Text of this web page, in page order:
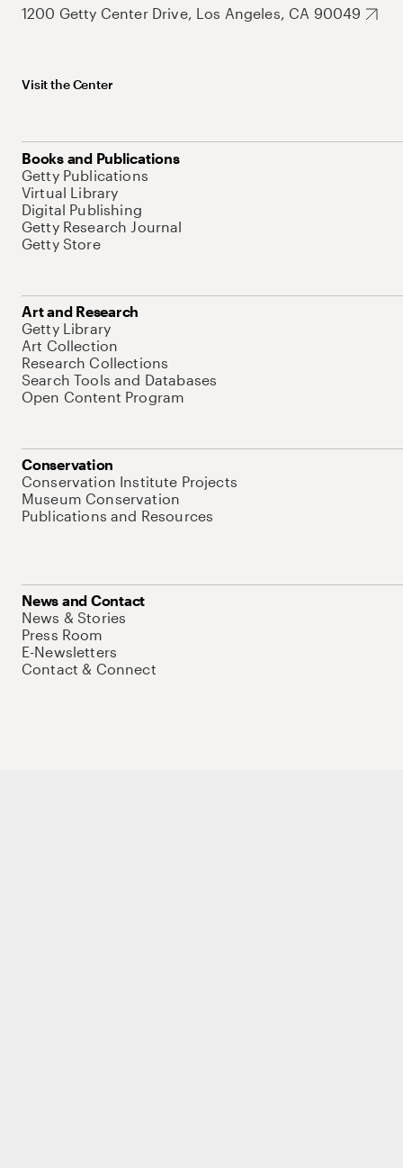
1200 Getty Center Drive, Los Angeles, CA 90049
Visit the Center
Books and Publications
Getty Publications
Virtual Library
Digital Publishing
Getty Research Journal
Getty Store
Art and Research
Getty Library
Art Collection
Research Collections
Search Tools and Databases
Open Content Program
Conservation
Conservation Institute Projects
Museum Conservation
Publications and Resources
News and Contact
News & Stories
Press Room
E-Newsletters
Contact & Connect